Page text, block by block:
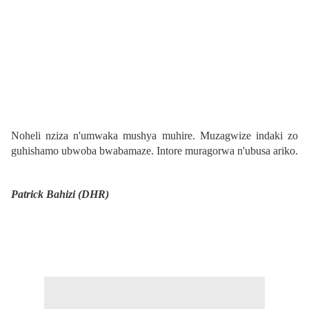
Noheli nziza n'umwaka mushya muhire. Muzagwize indaki zo
guhishamo ubwoba bwabamaze. Intore muragorwa n'ubusa ariko.
Patrick Bahizi (DHR)